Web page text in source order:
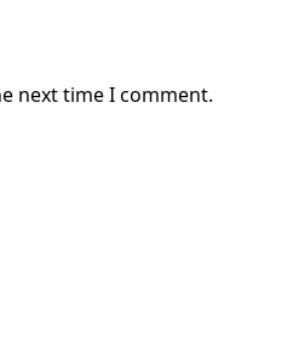
next time I comment.